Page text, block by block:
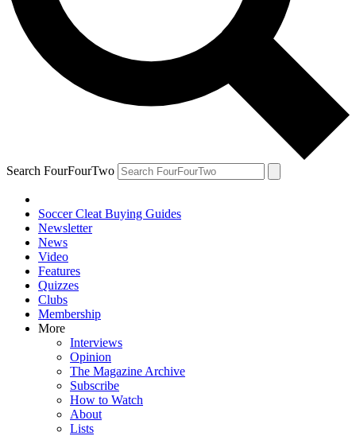
Search FourFourTwo
Soccer Cleat Buying Guides
Newsletter
News
Video
Features
Quizzes
Clubs
Membership
More
Interviews
Opinion
The Magazine Archive
Subscribe
How to Watch
About
Lists